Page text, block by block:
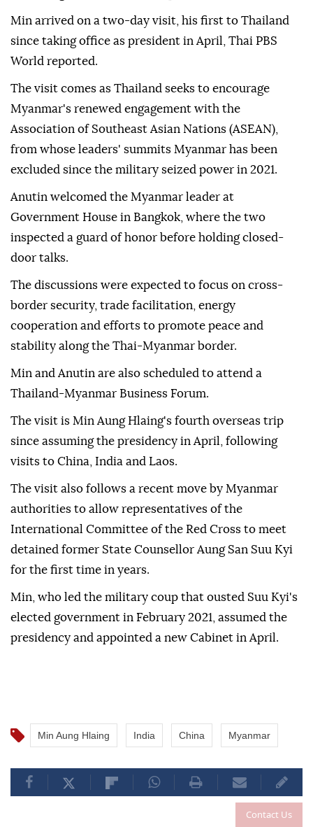
Contact Us
Min arrived on a two-day visit, his first to Thailand
since taking office as president in April, Thai PBS
World reported.
The visit comes as Thailand seeks to encourage
Myanmar's renewed engagement with the
Association of Southeast Asian Nations (ASEAN),
from whose leaders' summits Myanmar has been
excluded since the military seized power in 2021.
Anutin welcomed the Myanmar leader at
Government House in Bangkok, where the two
inspected a guard of honor before holding closed-
door talks.
The discussions were expected to focus on cross-
border security, trade facilitation, energy
cooperation and efforts to promote peace and
stability along the Thai-Myanmar border.
Min and Anutin are also scheduled to attend a
Thailand-Myanmar Business Forum.
The visit is Min Aung Hlaing's fourth overseas trip
since assuming the presidency in April, following
visits to China, India and Laos.
The visit also follows a recent move by Myanmar
authorities to allow representatives of the
International Committee of the Red Cross to meet
detained former State Counsellor Aung San Suu Kyi
for the first time in years.
Min, who led the military coup that ousted Suu Kyi's
elected government in February 2021, assumed the
presidency and appointed a new Cabinet in April.
Min Aung Hlaing India China Myanmar